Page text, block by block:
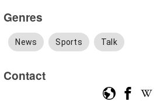
Genres
News Sports Talk
Contact